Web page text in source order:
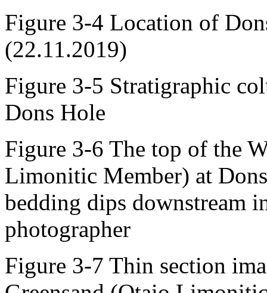
Figure 3-4 Location of
(22.11.2019)
Figure 3-5 Stratigraphic
Dons Hole
Figure 3-6 The top of the
Limonitic Member) at
bedding dips downstream
photographer
Figure 3-7 Thin section